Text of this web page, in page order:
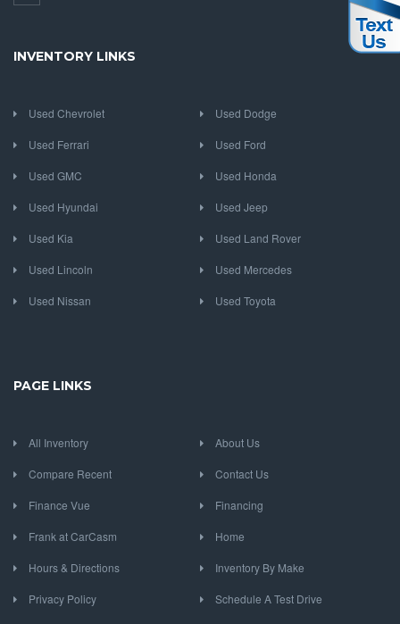
INVENTORY LINKS
Used Chevrolet Used Dodge
Used Ferrari Used Ford
Used GMC Used Honda
Used Hyundai Used Jeep
Used Kia Used Land Rover
Used Lincoln Used Mercedes
Used Nissan Used Toyota
PAGE LINKS
All Inventory About Us
Compare Recent Contact Us
Finance Vue Financing
Frank at CarCasm Home
Hours & Directions Inventory By Make
Privacy Policy Schedule A Test Drive